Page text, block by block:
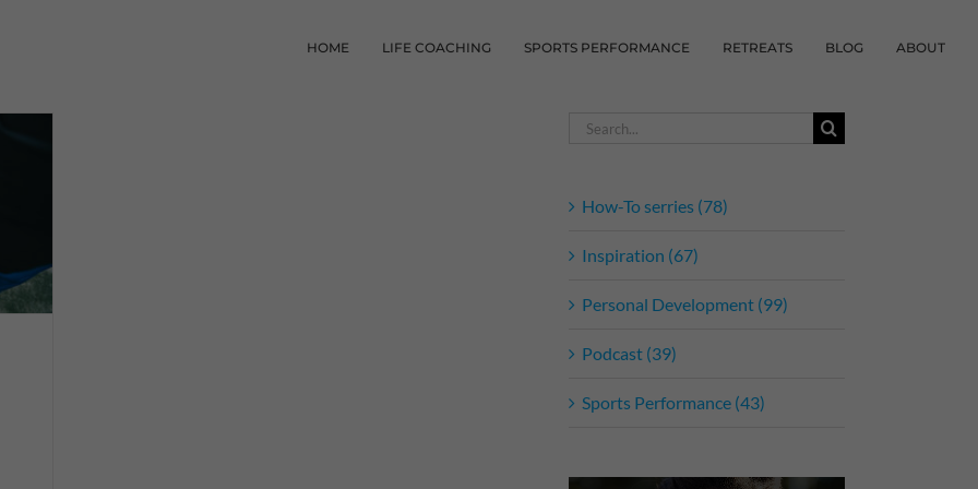
HOME LIFE COACHING SPORTS PERFORMANCE RETREATS BLOG ABOUT
Search
How-To serries (78)
Inspiration (67)
Personal Development (99)
Podcast (39)
Sports Performance (43)